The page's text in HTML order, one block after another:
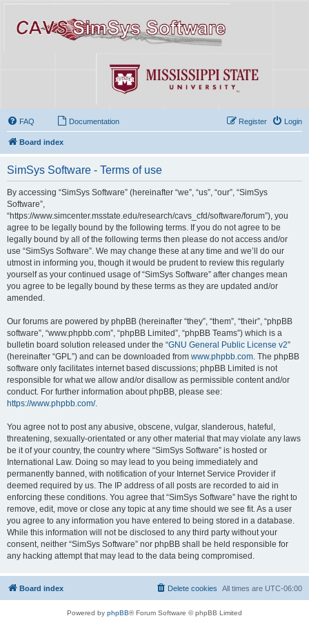
FAQ Documentation Login
Register
Board index
SimSys Software - Terms of use
By accessing “SimSys Software” (hereinafter “we”, “us”, “our”, “SimSys
Software”,
“https://www.simcenter.msstate.edu/research/cavs_cfd/software/forum”), you
agree to be legally bound by the following terms. If you do not agree to be
legally bound by all of the following terms then please do not access and/or
use “SimSys Software”. We may change these at any time and we’ll do our
utmost in informing you, though it would be prudent to review this regularly
yourself as your continued usage of “SimSys Software” after changes mean
you agree to be legally bound by these terms as they are updated and/or
amended.
Our forums are powered by phpBB (hereinafter “they”, “them”, “their”, “phpBB
software”, “www.phpbb.com”, “phpBB Limited”, “phpBB Teams”) which is a
bulletin board solution released under the “GNU General Public License v2”
(hereinafter “GPL”) and can be downloaded from www.phpbb.com . The phpBB
software only facilitates internet based discussions; phpBB Limited is not
responsible for what we allow and/or disallow as permissible content and/or
conduct. For further information about phpBB, please see:
https://www.phpbb.com/.
You agree not to post any abusive, obscene, vulgar, slanderous, hateful,
threatening, sexually-orientated or any other material that may violate any laws
be it of your country, the country where “SimSys Software” is hosted or
International Law. Doing so may lead to you being immediately and
permanently banned, with notification of your Internet Service Provider if
deemed required by us. The IP address of all posts are recorded to aid in
enforcing these conditions. You agree that “SimSys Software” have the right to
remove, edit, move or close any topic at any time should we see fit. As a user
you agree to any information you have entered to being stored in a database.
While this information will not be disclosed to any third party without your
consent, neither “SimSys Software” nor phpBB shall be held responsible for
any hacking attempt that may lead to the data being compromised.
Board index All times are UTC-06:00
Delete cookies
Powered by phpBB® Forum Software © phpBB Limited